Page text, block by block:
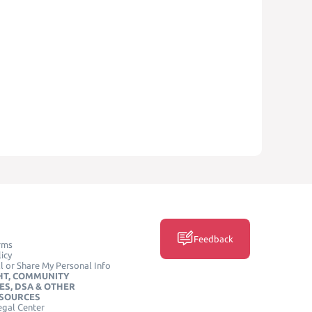
or Share My Personal Info
COMMUNITY
DSA & OTHER
Center
Feedback